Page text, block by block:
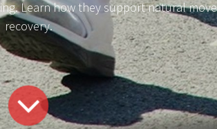
Learn how they support natural
recovery.